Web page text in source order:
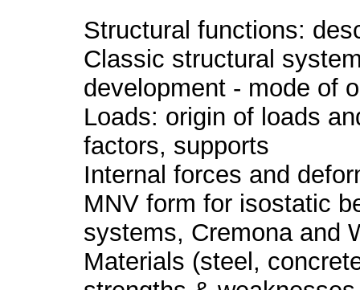
Structural functions:
Classic structural
development - mode of
Loads: origin of loads
factors, supports
Internal forces and
MNV form for isostatic
systems, Cremona and
Materials (steel,